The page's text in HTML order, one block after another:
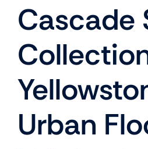
Cascade
Urban